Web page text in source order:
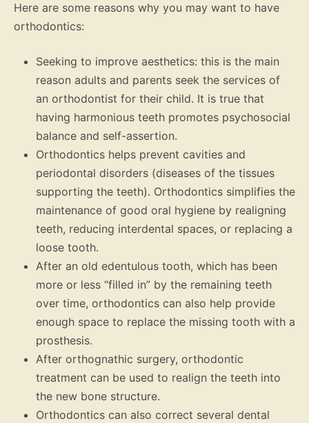
Here are some reasons why you may want to have
orthodontics:
Seeking to improve aesthetics: this is the main
reason adults and parents seek the services of
an orthodontist for their child. It is true that
having harmonious teeth promotes psychosocial
balance and self-assertion.
Orthodontics helps prevent cavities and
periodontal disorders (diseases of the tissues
supporting the teeth). Orthodontics simplifies the
maintenance of good oral hygiene by realigning
teeth, reducing interdental spaces, or replacing a
loose tooth.
After an old edentulous tooth, which has been
more or less “filled in” by the remaining teeth
over time, orthodontics can also help provide
enough space to replace the missing tooth with a
prosthesis.
After orthognathic surgery, orthodontic
treatment can be used to realign the teeth into
the new bone structure.
Orthodontics can also correct several dental